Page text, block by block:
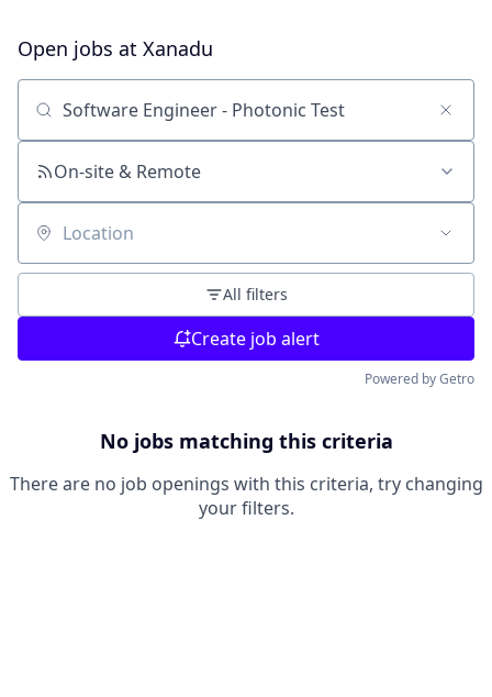
Open jobs at Xanadu
Search by title or keyword
On-site & Remote
Location
All filters
Create job alert
Powered by Getro
No jobs matching this criteria
There are no job openings with this criteria, try changing
your filters.